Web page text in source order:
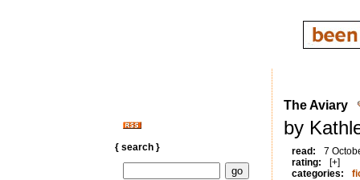
{ search }
The Aviary
by
read:
7
rating:
[+]
categories: